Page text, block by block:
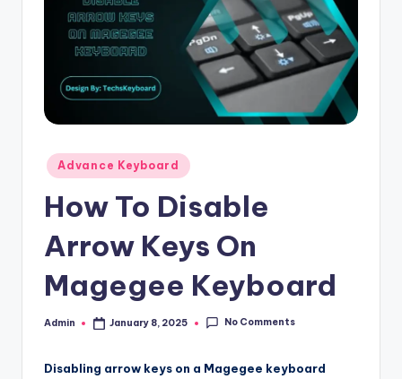
Posted
in
Advance Keyboard
How To Disable
Arrow Keys On
Magegee Keyboard
Posted
Admin January 8, 2025 No Comments
Disabling arrow keys on a Magegee keyboard